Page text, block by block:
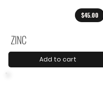
$45.00
ZINC
Add to cart